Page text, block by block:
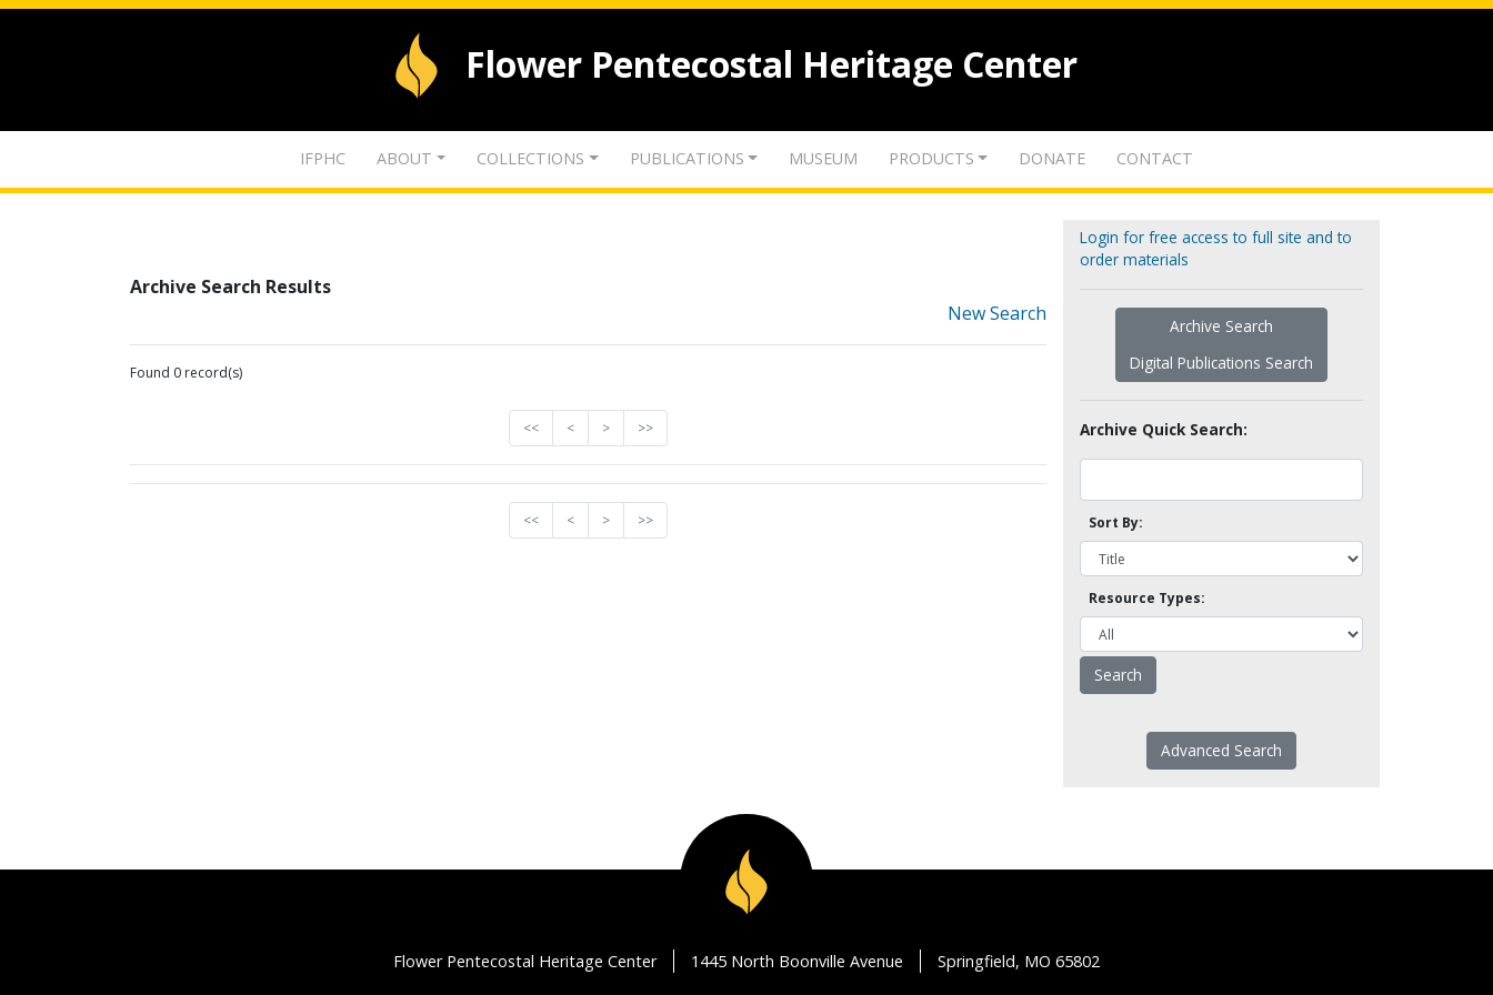
Flower Pentecostal Heritage Center
IFPHC ABOUT COLLECTIONS PUBLICATIONS MUSEUM PRODUCTS DONATE CONTACT
Archive Search Results
New Search
Found 0 record(s)
<< < > >>
<< < > >>
Login for free access to full site and to
order materials
Archive Search
Digital Publications Search
Archive Quick Search:
Sort By:
Resource Types:
Advanced Search
Flower Pentecostal Heritage Center 1445 North Boonville Avenue Springfield, MO 65802